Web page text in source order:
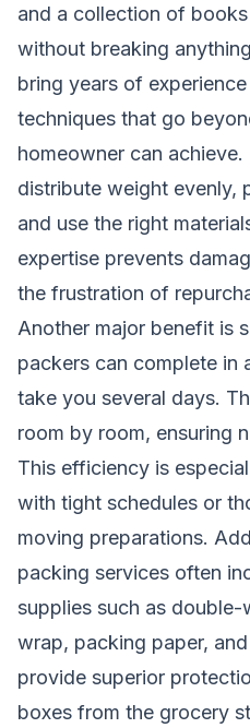
and a collection of
without breaking
bring years of
techniques that go
homeowner can
distribute weight evenly,
and use the right
expertise prevents
the frustration of
Another major benefit is
packers can complete in
take you several days.
room by room, ensuring
This efficiency is
with tight schedules or
moving preparations.
packing services often
supplies such as
wrap, packing paper,
provide superior
boxes from the grocery